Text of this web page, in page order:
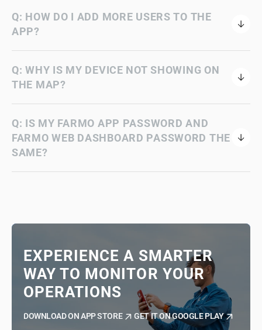
Q: HOW DO I ADD MORE USERS TO THE
APP?
Q: WHY IS MY DEVICE NOT SHOWING ON
THE MAP?
Q: IS MY FARMO APP PASSWORD AND
FARMO WEB DASHBOARD PASSWORD THE
SAME?
EXPERIENCE A SMARTER
WAY TO MONITOR YOUR
OPERATIONS
DOWNLOAD ON APP STORE GET IT ON GOOGLE PLAY